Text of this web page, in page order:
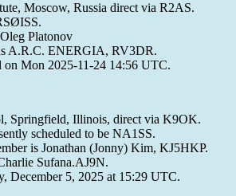
Moscow, Russia direct via R2AS.
Platonov
A.R.C. ENERGIA, RV3DR.
on Mon 2025-11-24 14:56 UTC.
Springfield, Illinois, direct via K9OK.
scheduled to be NA1SS.
is Jonathan (Jonny) Kim, KJ5HKP.
Sufana.AJ9N.
December 5, 2025 at 15:29 UTC.